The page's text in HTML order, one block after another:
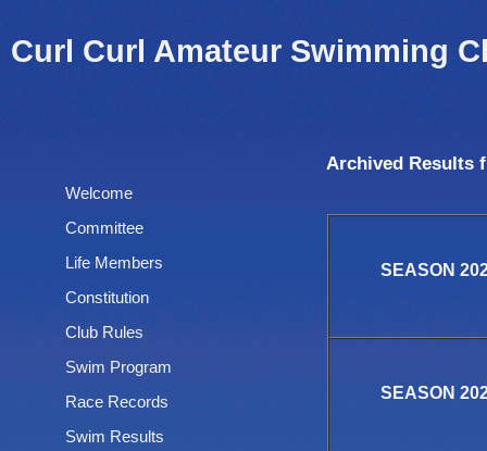
Curl Curl Amateur Swimming
Welcome
Committee
Life Members
Constitution
Club Rules
Swim Program
Race Records
Swim Results
Archived Results
SEASON
SEASON